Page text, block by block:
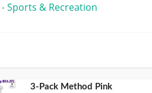
• Sports & Recreation
3-Pack Method Pink